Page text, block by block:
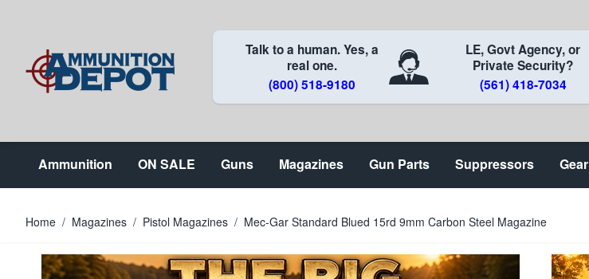
Talk to a human. Yes, a
real one.
(800) 518-9180
LE, Govt Agency, or
Private Security?
(561) 418-7034
Ammunition ON SALE Guns Magazines Gun Parts Suppressors Gear
Home / Magazines / Pistol Magazines / Mec-Gar Standard Blued 15rd 9mm Carbon Steel Magazine